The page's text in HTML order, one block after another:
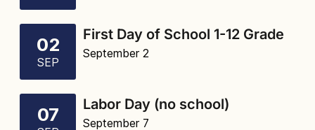
02
SEP
First Day of School 1-12 Grade
September 2
07 Labor Day (no school)
September 7